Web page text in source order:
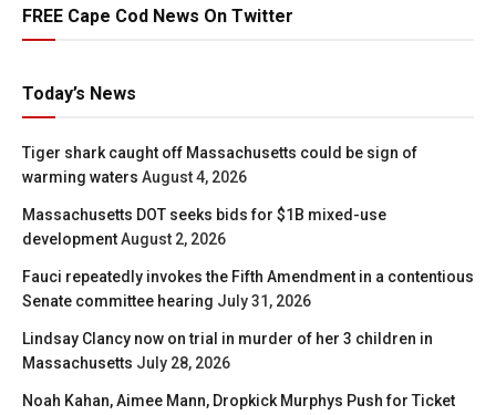
FREE Cape Cod News On Twitter
Today’s News
Tiger shark caught off Massachusetts could be sign of
warming waters August 4, 2026
Massachusetts DOT seeks bids for $1B mixed-use
developmentAugust 2, 2026
Fauci repeatedly invokes the Fifth Amendment in a contentious
Senate committee hearing July 31, 2026
Lindsay Clancy now on trial in murder of her 3 children in
Massachusetts July 28, 2026
Noah Kahan, Aimee Mann, Dropkick Murphys Push for Ticket